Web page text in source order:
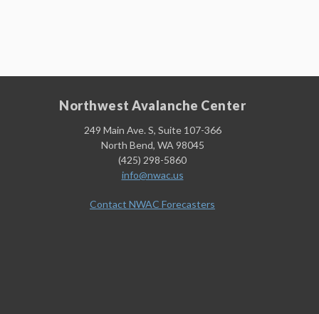
Northwest Avalanche Center
249 Main Ave. S, Suite 107-366
North Bend, WA 98045
(425) 298-5860
info@nwac.us
Contact NWAC Forecasters